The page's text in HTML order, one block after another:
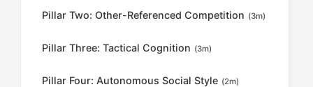
Pillar Two: Other-Referenced Competition (3m)
Pillar Three: Tactical Cognition (3m)
Pillar Four: Autonomous Social Style (2m)